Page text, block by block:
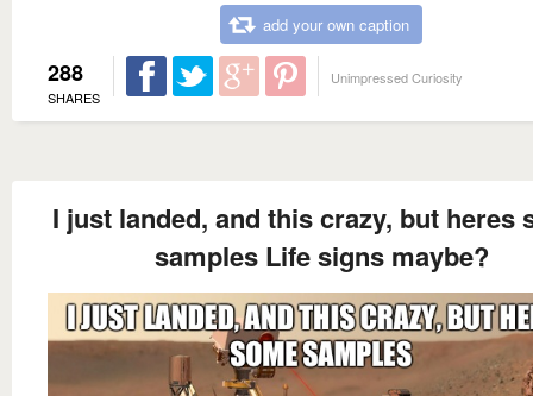
add your own caption
288
SHARES
Unimpressed Curiosity
I just landed, and this crazy, but heres
samples Life signs maybe?